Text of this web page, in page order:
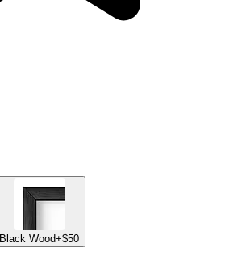
Black Wood+$50